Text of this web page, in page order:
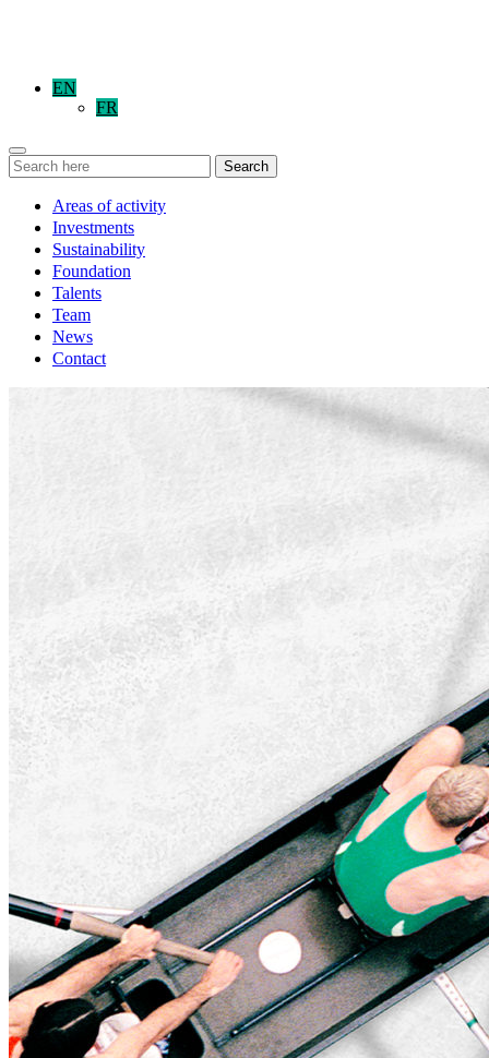
EN
FR
Search
Areas of activity
Investments
Sustainability
Foundation
Talents
Team
News
Contact